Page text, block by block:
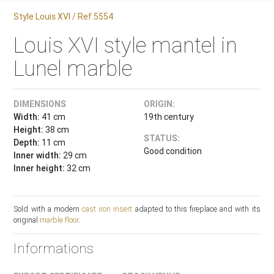
Style Louis XVI / Ref.5554
Louis XVI style mantel in
Lunel marble
DIMENSIONS
Width: 41 cm
Height: 38 cm
Depth: 11 cm
Inner width: 29 cm
Inner height: 32 cm
ORIGIN:
19th century
STATUS:
Good condition
Sold with a moderncast iron insert adapted to this fireplace and with its
original marble floor.
Informations